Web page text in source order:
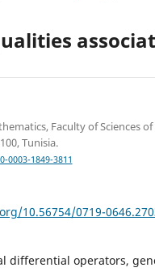
Faculty of Sciences of
Tunisia.
1849-3811
10.56754/0719-
differential operators,